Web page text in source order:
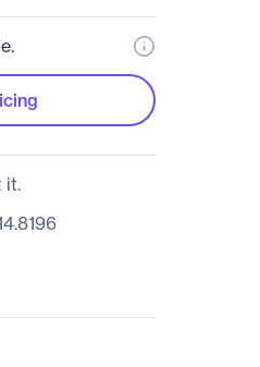
it.